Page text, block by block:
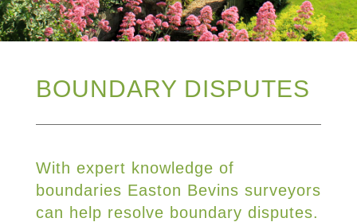
BOUNDARY DISPUTES
With expert knowledge of
boundaries Easton Bevins surveyors
can help resolve boundary disputes.